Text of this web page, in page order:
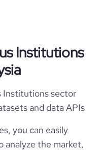
Institutions
Institutions sector
and data APIs
you can easily
analyze the market,